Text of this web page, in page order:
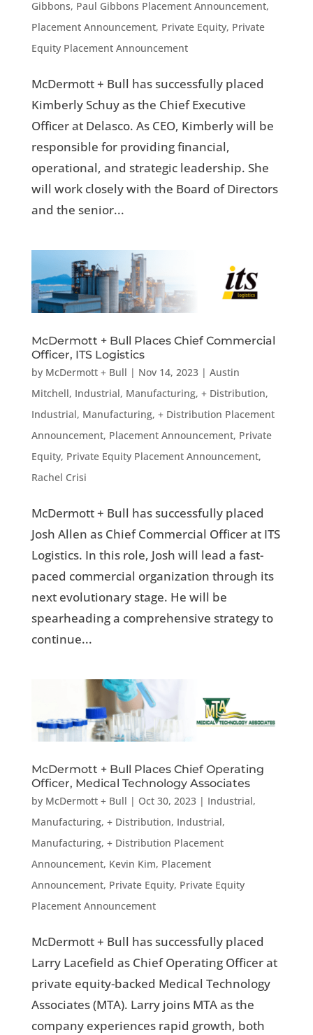
Gibbons, Paul Gibbons Placement Announcement,
Placement Announcement, Private Equity, Private
Equity Placement Announcement
McDermott + Bull has successfully placed
Kimberly Schuy as the Chief Executive
Officer at Delasco. As CEO, Kimberly will be
responsible for providing financial,
operational, and strategic leadership. She
will work closely with the Board of Directors
and the senior...
McDermott + Bull Places Chief Commercial
Officer, ITS Logistics
by McDermott + Bull | Nov 14, 2023| Austin
Mitchell, Industrial, Manufacturing, + Distribution,
Industrial, Manufacturing, + Distribution Placement
Announcement, Placement Announcement, Private
Equity, Private Equity Placement Announcement,
Rachel Crisi
McDermott + Bull has successfully placed
Josh Allen as Chief Commercial Officer at ITS
Logistics. In this role, Josh will lead a fast-
paced commercial organization through its
next evolutionary stage. He will be
spearheading a comprehensive strategy to
continue...
McDermott + Bull Places Chief Operating
Officer, Medical Technology Associates
by McDermott + Bull | Oct 30, 2023| Industrial,
Manufacturing, + Distribution, Industrial,
Manufacturing, + Distribution Placement
Announcement, Kevin Kim, Placement
Announcement, Private Equity, Private Equity
Placement Announcement
McDermott + Bull has successfully placed
Larry Lacefield as Chief Operating Officer at
private equity-backed Medical Technology
Associates (MTA). Larry joins MTA as the
company experiences rapid growth, both